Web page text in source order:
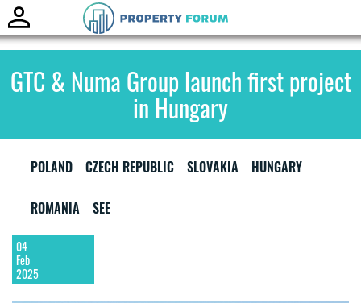
GTC & Numa Group launch first project
in Hungary
POLAND CZECH REPUBLIC SLOVAKIA HUNGARY
ROMANIA SEE
04
Feb
2025